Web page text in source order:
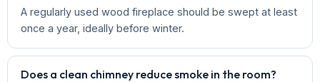
A regularly used wood fireplace should be swept at least
once a year, ideally before winter.
Does a clean chimney reduce smoke in the room?